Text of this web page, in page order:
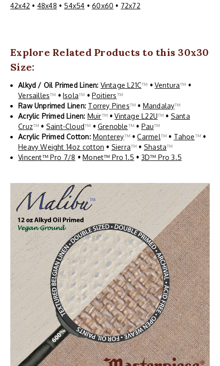
42x42 • 48x48 • 54x54 •60x60 • 72x72
Explore Related Products to this 30x30
Size:
Alkyd / Oil Primed Linen: Vintage L21C™ • Ventura™ •
Versailles™ • Isola™ • Poitiers™
Raw Unprimed Linen: Torrey Pines™ • Mandalay™
Acrylic Primed Linen: Muir™ • Vintage L22U™ • Santa
Cruz™ • Saint-Cloud™ • Grenoble™ • Pau™
Acrylic Primed Cotton: Monterey™ • Carmel™ • Tahoe™ •
Heavy Weight 14oz cotton • Sierra™ • Shasta™
Vincent™ Pro 7/8 • Monet™ Pro 1.5 • 3D™ Pro 3.5